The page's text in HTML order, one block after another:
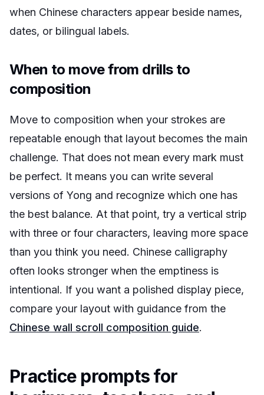
when Chinese characters appear beside names,
dates, or bilingual labels.
When to move from drills to
composition
Move to composition when your strokes are
repeatable enough that layout becomes the main
challenge. That does not mean every mark must
be perfect. It means you can write several
versions of Yong and recognize which one has
the best balance. At that point, try a vertical strip
with three or four characters, leaving more space
than you think you need. Chinese calligraphy
often looks stronger when the emptiness is
intentional. If you want a polished display piece,
compare your layout with guidance from the
Chinese wall scroll composition guide.
Practice prompts for